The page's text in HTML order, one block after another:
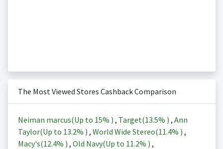
The Most Viewed Stores Cashback Comparison
Neiman marcus(Up to 15% ) , Target(13.5% ) , Ann
Taylor(Up to 13.2% ) , World Wide Stereo(11.4% ) ,
Macy's(12.4% ) , Old Navy(Up to 11.2% ) ,